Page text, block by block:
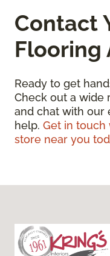
Contact
Flooring
Ready to get
Check out a wide
and chat with our
help. Get in touch
store near you